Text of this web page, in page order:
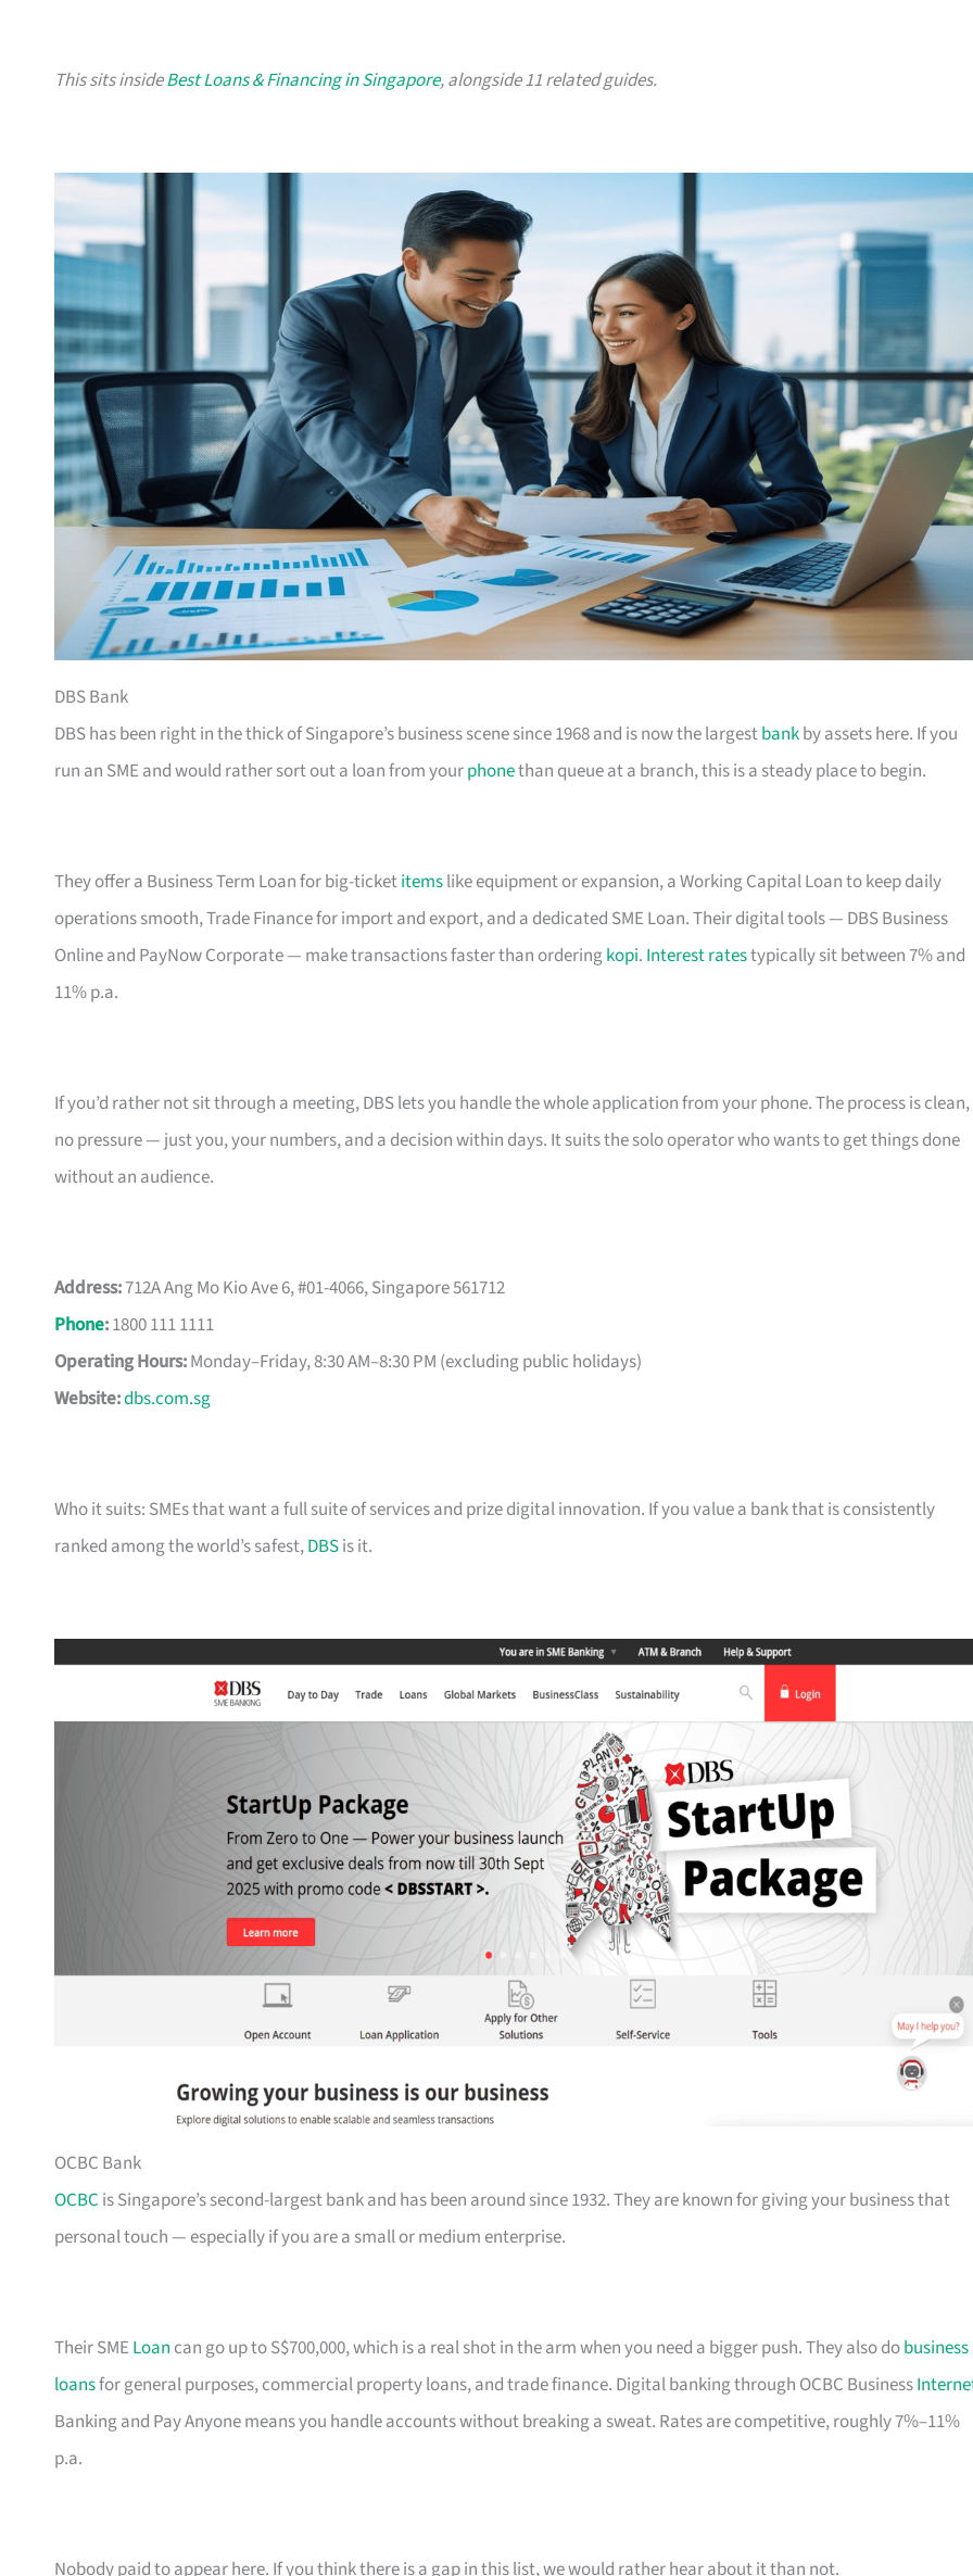
This sits insideBest Loans & Financing in Singapore, alongside 11 related guides.
DBS Bank
DBS has been right in the thick of Singapore’s business scene since 1968 and is now the largestbankby assets here. If you
run an SME and would rather sort out a loan from yourphonethan queue at a branch, this is a steady place to begin.
They offer a Business Term Loan for big-ticketitemslike equipment or expansion, a Working Capital Loan to keep daily
operations smooth, Trade Finance for import and export, and a dedicated SME Loan. Their digital tools — DBS Business
Online and PayNow Corporate — make transactions faster than orderingkopi. Interest ratestypically sit between 7% and
11% p.a.
If you’d rather not sit through a meeting, DBS lets you handle the whole application from your phone. The process is clean,
no pressure — just you, your numbers, and a decision within days. It suits the solo operator who wants to get things done
without an audience.
Address:712A Ang Mo Kio Ave 6, #01-4066, Singapore 561712
Phone:1800 111 1111
Operating Hours:Monday–Friday, 8:30 AM–8:30 PM (excluding public holidays)
Website:dbs.com.sg
Who it suits: SMEs that want a full suite of services and prize digital innovation. If you value a bank that is consistently
ranked among the world’s safest,DBSis it.
OCBC Bank
OCBC is Singapore’s second-largest bank and has been around since 1932. They are known for giving your business that
personal touch — especially if you are a small or medium enterprise.
Their SME Loan can go up to S$700,000, which is a real shot in the arm when you need a bigger push. They also dobusiness
loansfor general purposes, commercial property loans, and trade finance. Digital banking through OCBC Business
Banking and Pay Anyone means you handle accounts without breaking a sweat. Rates are competitive, roughly 7%–11%
p.a.
Nobody paid to appear here. If you think there is a gap in this list, we would rather hear about it than not.